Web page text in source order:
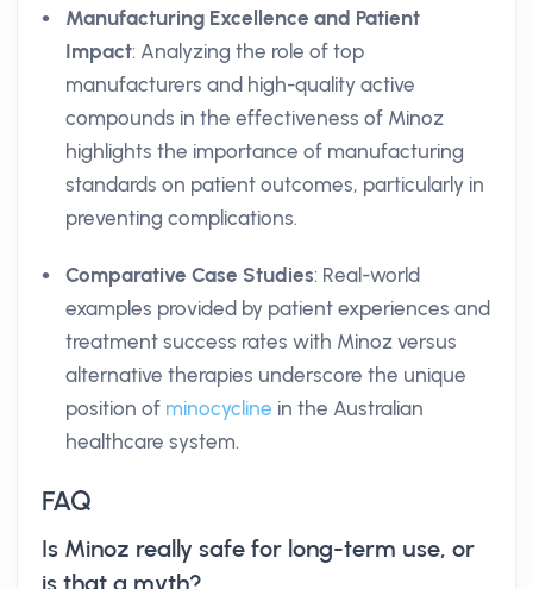
Manufacturing Excellence and Patient
Impact: Analyzing the role of top
manufacturers and high-quality active
compounds in the effectiveness of Minoz
highlights the importance of manufacturing
standards on patient outcomes, particularly in
preventing complications.
Comparative Case Studies: Real-world
examples provided by patient experiences and
treatment success rates with Minoz versus
alternative therapies underscore the unique
position of minocycline in the Australian
healthcare system.
FAQ
Is Minoz really safe for long-term use, or
is that a myth?